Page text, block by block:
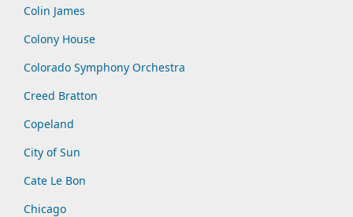
Colin James
Colony House
Colorado Symphony Orchestra
Creed Bratton
Copeland
City of Sun
Cate Le Bon
Chicago